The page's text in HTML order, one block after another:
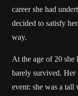
career she had
decided to satisfy
way.
At the age of 20 she
barely survived. Her
event: she was a tall